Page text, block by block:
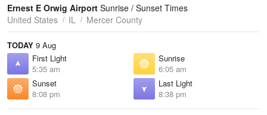
Tides
Swell
Ernest E Orwig Airport Sunrise / Sunset Times
United States
IL Mercer County
TODAY 9 Aug
First Light
5:35 am
Sunrise
6:05 am
Sunset
8:08 pm
Last Light
8:38 pm